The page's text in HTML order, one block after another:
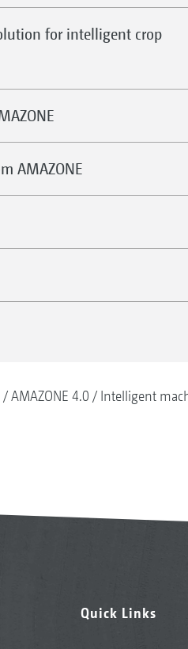
for intelligent crop
AMAZONE
AMAZONE 4.0 Intelligent
Quick Links